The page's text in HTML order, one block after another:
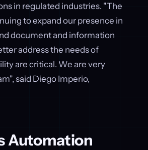
in regulated industries. "The
to expand our presence in
document and information
address the needs of
are critical. We are very
said Diego Imperio,
Automation